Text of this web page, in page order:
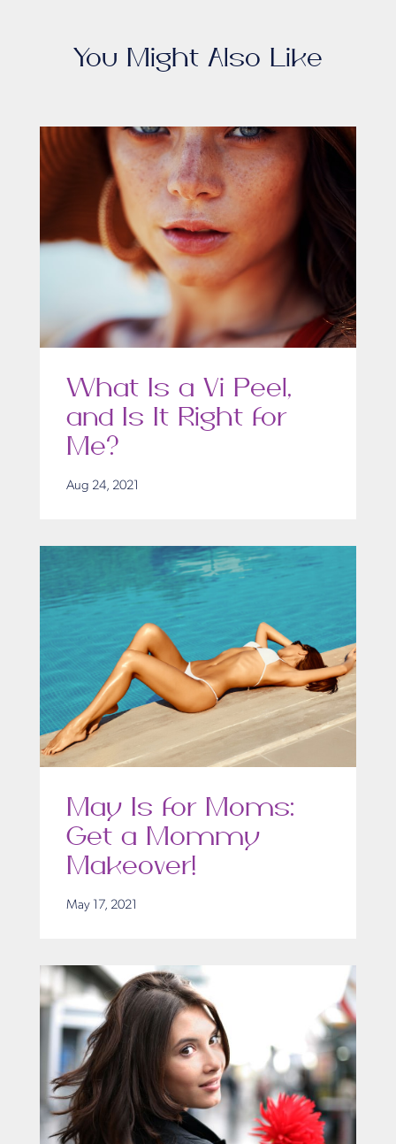
You Might Also Like
What Is a Vi Peel,
and Is It Right for
Me?
Aug 24, 2021
May Is for Moms:
Get a Mommy
Makeover!
May 17, 2021